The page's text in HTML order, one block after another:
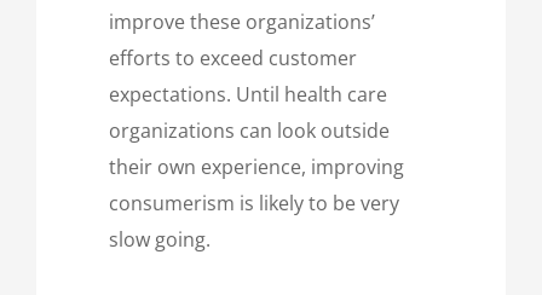
improve these organizations’
efforts to exceed customer
expectations. Until health care
organizations can look outside
their own experience, improving
consumerism is likely to be very
slow going.